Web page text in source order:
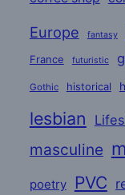
Europe fantasy
France futuristic
Gothic historical
lesbian
masculine
poetry PVC